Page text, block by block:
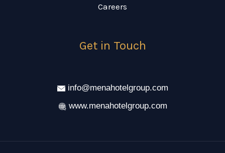
Careers
Get in Touch
info@menahotelgroup.com
www.menahotelgroup.com